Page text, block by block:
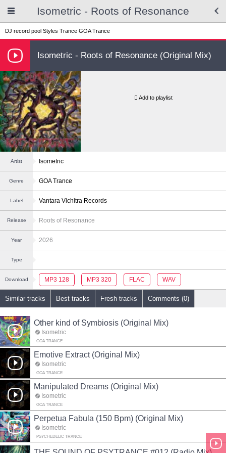
Isometric - Roots of Resonance
DJ record pool Styles Trance GOA Trance
Isometric - Roots of Resonance (Original Mix)
Add to playlist
Artist Isometric
Genre GOA Trance
Label Vantara Vichitra Records
Release Roots of Resonance
Year 2026
Type
Download MP3 128 MP3 320 FLAC WAV
Similar tracks Best tracks Fresh tracks Comments (0)
Other kind of Symbiosis (Original Mix)
Isometric
GOA TRANCE
Emotive Extract (Original Mix)
Isometric
GOA TRANCE
Manipulated Dreams (Original Mix)
Isometric
GOA TRANCE
Perpetua Fabula (150 Bpm) (Original Mix)
Isometric
PSYCHEDELIC TRANCE